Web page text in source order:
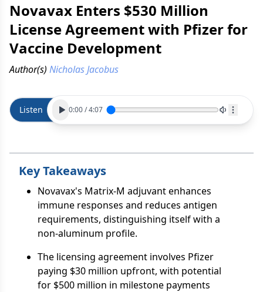
Novavax Enters $530 Million
License Agreement with Pfizer for
Vaccine Development
Author(s) Nicholas Jacobus
Listen 0:00/4:07
Key Takeaways
Novavax's Matrix-M adjuvant enhances
immune responses and reduces antigen
requirements, distinguishing itself with a
non-aluminum profile.
The licensing agreement involves Pfizer
paying $30 million upfront, with potential
for $500 million in milestone payments